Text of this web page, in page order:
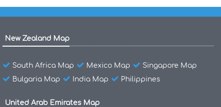
New Zealand Map
South Africa Map Mexico Map
Singapore Map
Bulgaria Map
India Map Philippines
United Arab Emirates Map